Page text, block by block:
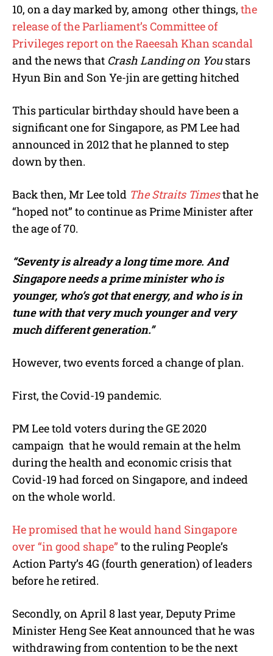
10, on a day marked by, among other things, the
release of the Parliament’s Committee of
Privileges report on the Raeesah Khan scandal
and the news that Crash Landing on Youstars
Hyun Bin and Son Ye-jin are getting hitched
This particular birthday should have been a
significant one for Singapore, as PM Lee had
announced in 2012 that he planned to step
down by then.
Back then, Mr Lee told The Straits Timesthat he
“hoped not” to continue as Prime Minister after
the age of 70.
“Seventy is already a long time more. And
Singapore needs a prime minister who is
younger, who’s got that energy, and who is in
tune with that very much younger and very
much different generation.”
However, two events forced a change of plan.
First, the Covid-19 pandemic.
PM Lee told voters during the GE 2020
campaign that he would remain at the helm
during the health and economic crisis that
Covid-19 had forced on Singapore, and indeed
on the whole world.
He promised that he would hand Singapore
over “in good shape” to the ruling People’s
Action Party’s 4G (fourth generation) of leaders
before he retired.
Secondly, on April 8 last year, Deputy Prime
Minister Heng See Keat announced that he was
withdrawing from contention to be the next